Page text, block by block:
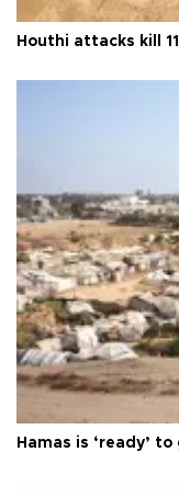
Houthi attacks kill
Hamas is ‘ready’